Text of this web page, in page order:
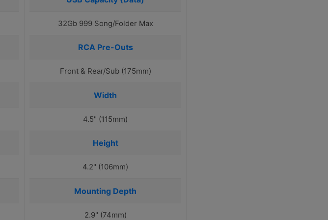
32Gb 999 Song/Folder Max
RCA Pre-Outs
Front & Rear/Sub (175mm)
Width
4.5" (115mm)
Height
4.2" (106mm)
Mounting Depth
2.9" (74mm)